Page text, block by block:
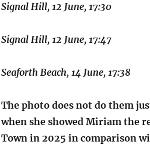
Signal Hill, 12 June, 17:30
Signal Hill, 12 June, 17:47
Seaforth Beach, 14 June, 17:38
The photo does not do them
when she showed Miriam the
Town in 2025 in comparison